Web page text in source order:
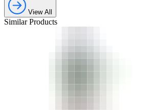
View All
Similar Products